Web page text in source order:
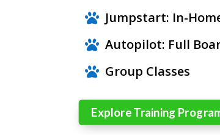
 Jumpstart: In-
 Autopilot: Full
 Group Classes
Explore Training